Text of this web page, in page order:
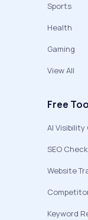
Sports
Health
Gaming
View All
Free
AI
SEO
Website
Keyword